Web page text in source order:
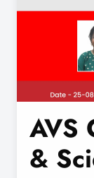
AVS
&